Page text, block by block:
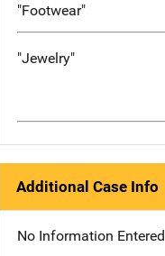
"Footwear"
"Jewelry"
Additional Case Info
No Information Entered